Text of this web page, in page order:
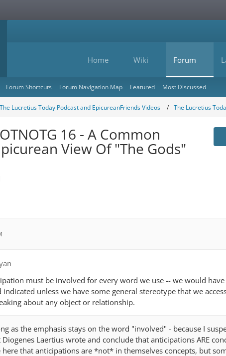
Home Wiki Forum
Forum Shortcuts Forum Navigation Map Featured Most Discussed
The Lucretius Today Podcast and EpicureanFriends Videos The Lucretius
16 - A Common
View Of "The Gods"
must be involved for every word we use -- we would
unless we have some general stereotype that we
about any object or relationship.
as the emphasis stays on the word "involved" - because I
Laertius wrote and conclude that anticipations ARE
that anticipations are *not* in themselves concepts, but